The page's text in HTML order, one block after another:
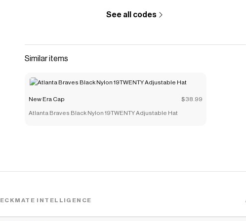
See all codes
Similar items
New Era Cap $38.99
Atlanta Braves Black Nylon 19TWENTY Adjustable Hat
INTELLIGENCE